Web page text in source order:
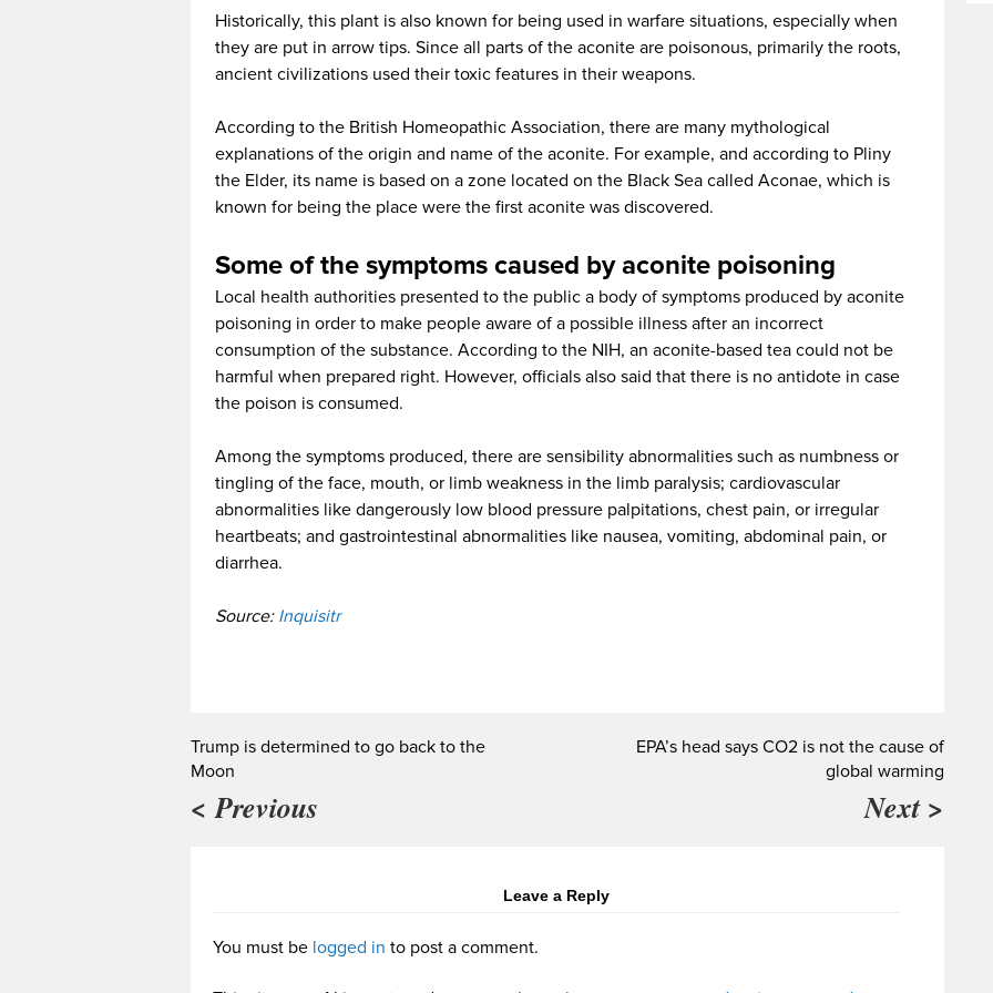
Historically, this plant is also known for being used in warfare situations, especially when
they are put in arrow tips. Since all parts of the aconite are poisonous, primarily the roots,
ancient civilizations used their toxic features in their weapons.
According to the British Homeopathic Association, there are many mythological
explanations of the origin and name of the aconite. For example, and according to Pliny
the Elder, its name is based on a zone located on the Black Sea called Aconae, which is
known for being the place were the first aconite was discovered.
Some of the symptoms caused by aconite poisoning
Local health authorities presented to the public a body of symptoms produced by aconite
poisoning in order to make people aware of a possible illness after an incorrect
consumption of the substance. According to the NIH, an aconite-based tea could not be
harmful when prepared right. However, officials also said that there is no antidote in case
the poison is consumed.
Among the symptoms produced, there are sensibility abnormalities such as numbness or
tingling of the face, mouth, or limb weakness in the limb paralysis; cardiovascular
abnormalities like dangerously low blood pressure palpitations, chest pain, or irregular
heartbeats; and gastrointestinal abnormalities like nausea, vomiting, abdominal pain, or
diarrhea.
Source: Inquisitr
Trump is determined to go back to the
Moon
< Previous
EPA’s head says CO2 is not the cause of
global warming
Next >
Leave a Reply
You must be logged in to post a comment.